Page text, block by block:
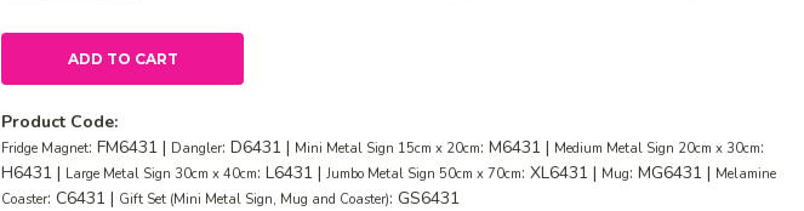
ADD TO CART
Product Code:
Fridge Magnet: FM6431 | Dangler: D6431 | Mini Metal Sign 15cm x 20cm: M6431 | Medium Metal Sign 20cm x 30cm:
H6431 | Large Metal Sign 30cm x 40cm: L6431 | Jumbo Metal Sign 50cm x 70cm: XL6431 | Mug: MG6431 | Melamine
Coaster: C6431 | Gift Set (Mini Metal Sign, Mug and Coaster): GS6431